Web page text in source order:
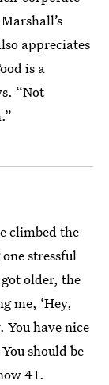
appreciates
is a
“Not
climbed the
stressful
older, the
me, ‘Hey,
You have nice
should be
41.